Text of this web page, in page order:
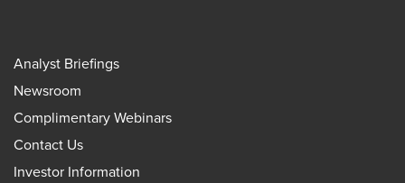
Analyst Briefings
Newsroom
Complimentary Webinars
Contact Us
Investor Information